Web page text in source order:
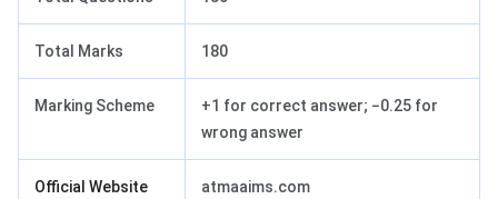
Total Marks 180
Marking Scheme
+1 for correct answer; −0.25 for
wrong answer
Official Website atmaaims.com